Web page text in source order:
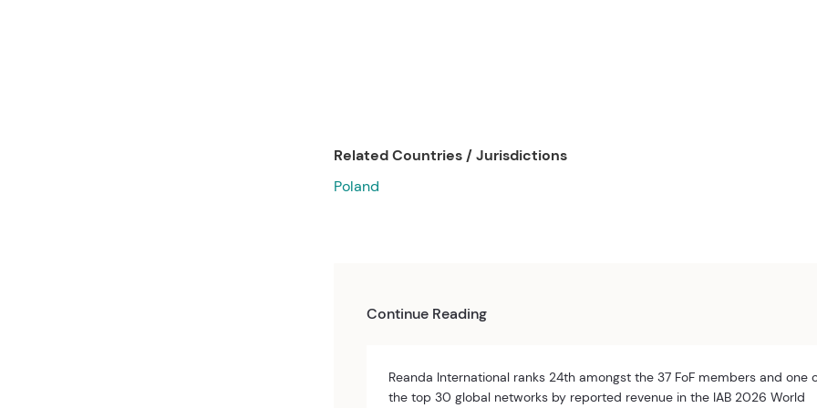
Related Countries / Jurisdictions
Poland
Continue Reading
Reanda International ranks 24th amongst the 37 FoF members and one
the top 30 global networks by reported revenue in the IAB 2026 World